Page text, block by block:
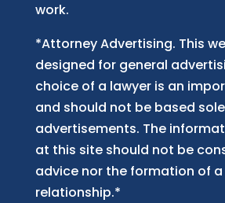
work.
*Attorney Advertising. This
designed for general
choice of a lawyer is an
and should not be based
advertisements. The
at this site should not be
advice nor the formation of
relationship.*